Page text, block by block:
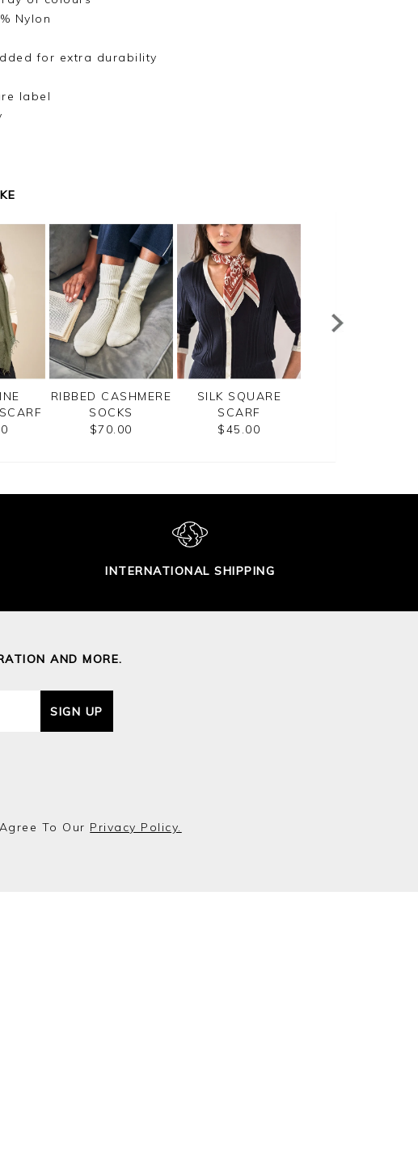
Nylon
for extra durability
label
RIBBED CASHMERE
SOCKS
$70.00
SILK SQUARE
SCARF
$45.00
INTERNATIONAL SHIPPING
AND MORE.
SIGN UP
To Our Privacy Policy.